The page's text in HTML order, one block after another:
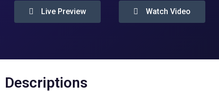
Live Preview Watch Video
Descriptions